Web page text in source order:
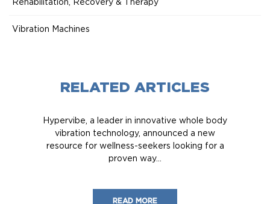
Vibration Machines
RELATED ARTICLES
Hypervibe, a leader in innovative whole body
vibration technology, announced a new
resource for wellness-seekers looking for a
proven way...
READ MORE